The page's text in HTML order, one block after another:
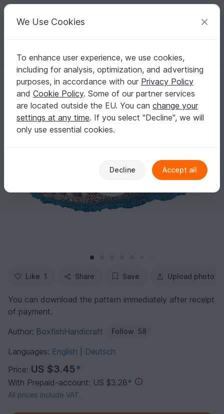
Your creative ideas
English | US $ (USD) Log in Register for free
Homepage Crochet Amigurumi Aquatic animals
Crochet Pattern for a Banded Sole
Crochet Pattern for a Banded Sole
Like 1 Share Save Upload photo
You can download the pattern immediately after receipt
of payment.
Author: BoxfishHandicraft Follow 58
Languages: English
Deutsch
Price: US $3.45*
With Prepaid-account: US $3.28*
All prices include VAT.
We Use Cookies
To enhance user experience, we use cookies,
including for analysis, optimization, and advertising
purposes, in accordance with our Privacy Policy
and Cookie Policy. Some of our partner services
are located outside the EU. You can change your
settings at any time. If you select "Decline", we will
only use essential cookies.
Decline Accept all